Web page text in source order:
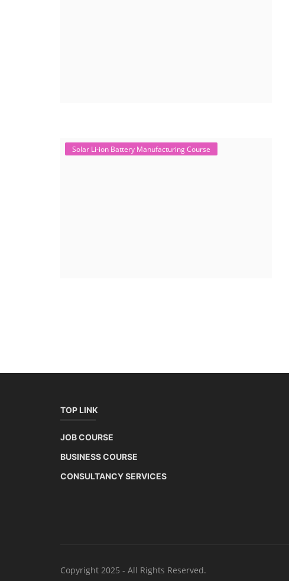
Solar Li-ion Battery Manufacturing Course
TOP LINK
JOB COURSE
BUSINESS COURSE
CONSULTANCY SERVICES
Copyright 2025 - All Rights Reserved.